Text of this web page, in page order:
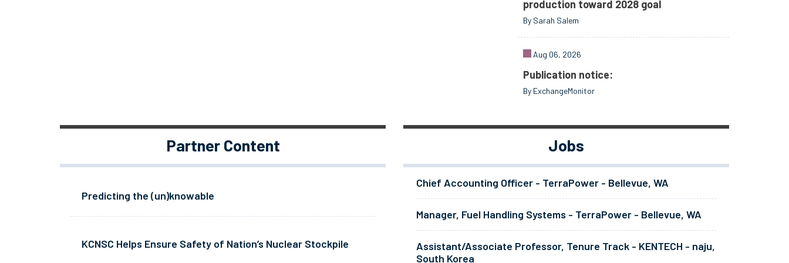
production toward 2028 goal
By Sarah Salem
Aug 06, 2026
Publication notice:
By ExchangeMonitor
Partner Content
Predicting the (un)knowable
KCNSC Helps Ensure Safety of Nation’s Nuclear Stockpile
Jobs
Chief Accounting Officer - TerraPower - Bellevue, WA
Manager, Fuel Handling Systems - TerraPower - Bellevue, WA
Assistant/Associate Professor, Tenure Track - KENTECH - naju,
South Korea